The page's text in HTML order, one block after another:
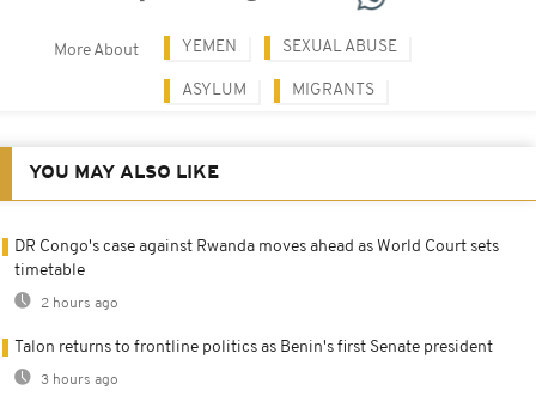
More About YEMEN SEXUAL ABUSE
ASYLUM MIGRANTS
YOU MAY ALSO LIKE
DR Congo's case against Rwanda moves ahead as World Court sets
timetable
2 hours ago
Talon returns to frontline politics as Benin's first Senate president
3 hours ago